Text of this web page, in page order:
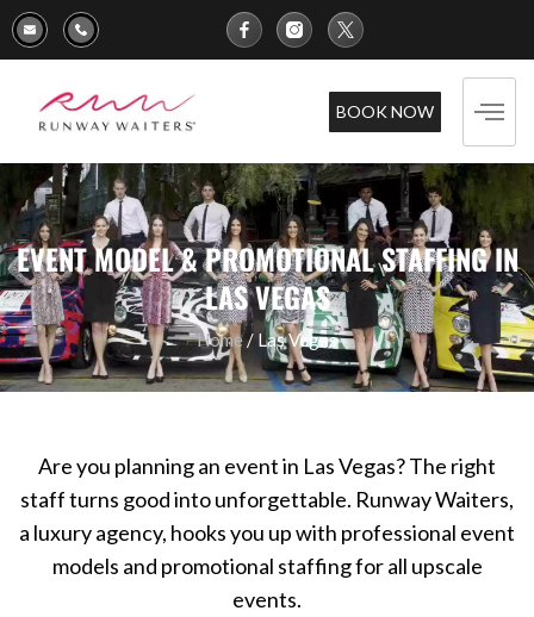
BOOK NOW
EVENT MODEL & PROMOTIONAL STAFFING IN
LAS VEGAS
Home/ Las Vegas
Are you planning an event in Las Vegas? The right
staff turns good into unforgettable. Runway Waiters,
a luxury agency, hooks you up with professional event
models and promotional staffing for all upscale
events.